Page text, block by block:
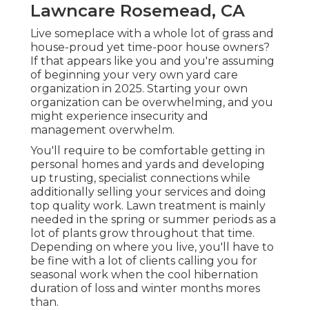
Lawncare Rosemead, CA
Live someplace with a whole lot of grass and
house-proud yet time-poor house owners?
If that appears like you and you're assuming
of beginning your very own yard care
organization in 2025. Starting your own
organization can be overwhelming, and you
might experience insecurity and
management overwhelm.
You'll require to be comfortable getting in
personal homes and yards and developing
up trusting, specialist connections while
additionally selling your services and doing
top quality work. Lawn treatment is mainly
needed in the spring or summer periods as a
lot of plants grow throughout that time.
Depending on where you live, you'll have to
be fine with a lot of clients calling you for
seasonal work when the cool hibernation
duration of loss and winter months mores
than.